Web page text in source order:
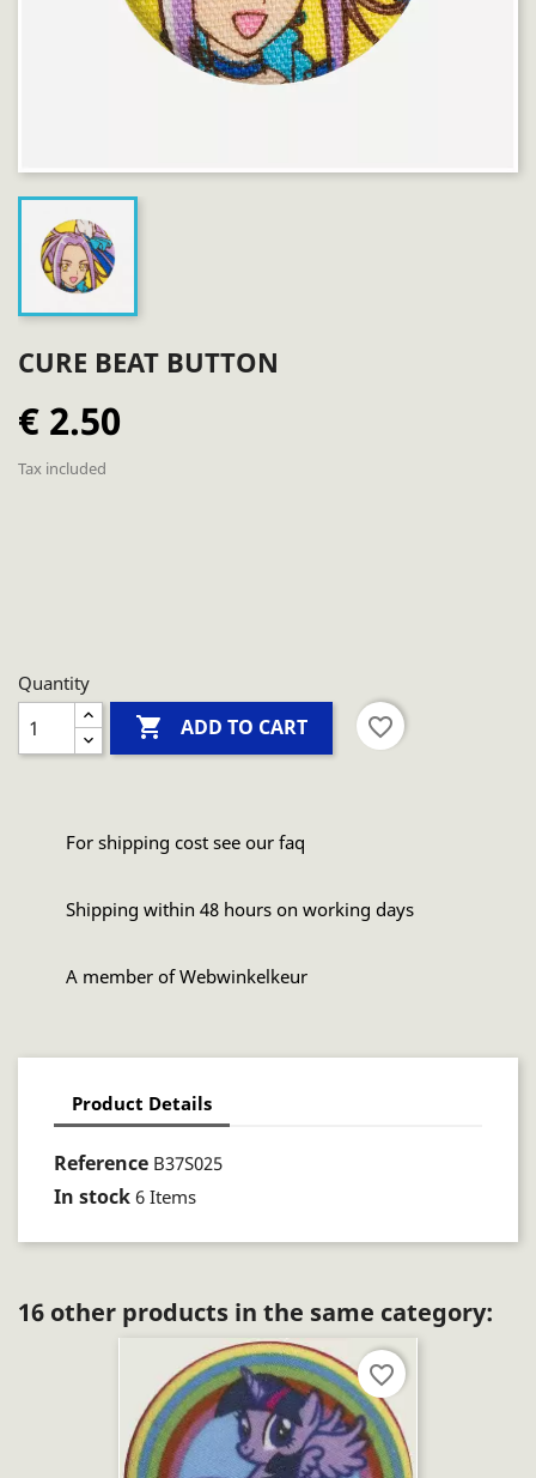
CURE BEAT BUTTON
€ 2.50
Tax included
Quantity
 ADD TO CART favorite_border
For shipping cost see our faq
Shipping within 48 hours on working days
A member of Webwinkelkeur
Product Details
Reference B37S025
In stock 6 Items
16 other products in the same category:
favorite_border